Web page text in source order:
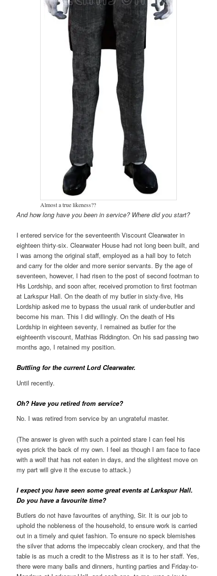
Almost a true likeness??
And how long have you been in service? Where did you start?
I entered service for the seventeenth Viscount Clearwater in
eighteen thirty-six. Clearwater House had not long been built, and
I was among the original staff, employed as a hall boy to fetch
and carry for the older and more senior servants. By the age of
seventeen, however, I had risen to the post of second footman to
His Lordship, and soon after, received promotion to first footman
at Larkspur Hall. On the death of my butler in sixty-five, His
Lordship asked me to bypass the usual rank of under-butler and
become his man. This I did willingly. On the death of His
Lordship in eighteen seventy, I remained as butler for the
eighteenth viscount, Mathias Riddington. On his sad passing two
months ago, I retained my position.
Buttling for the current Lord Clearwater.
Until recently.
Oh? Have you retired from service?
No. I was retired from service by an ungrateful master.
(The answer is given with such a pointed stare I can feel his
eyes prick the back of my own. I feel as though I am face to face
with a wolf that has not eaten in days, and the slightest move on
my part will give it the excuse to attack.)
I expect you have seen some great events at Larkspur Hall.
Do you have a favourite time?
Butlers do not have favourites of anything, Sir. It is our job to
uphold the nobleness of the household, to ensure work is carried
out in a timely and quiet fashion. To ensure no speck blemishes
the silver that adorns the impeccably clean crockery, and that the
table is as much a credit to the Mistress as it is to her staff. Yes,
there were many balls and dinners, hunting parties and Friday-to-